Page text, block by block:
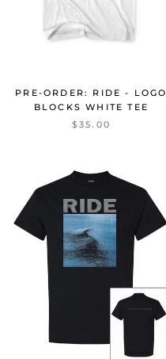
PRE-ORDER: RIDE - LOGO
BLOCKS WHITE TEE
$35.00